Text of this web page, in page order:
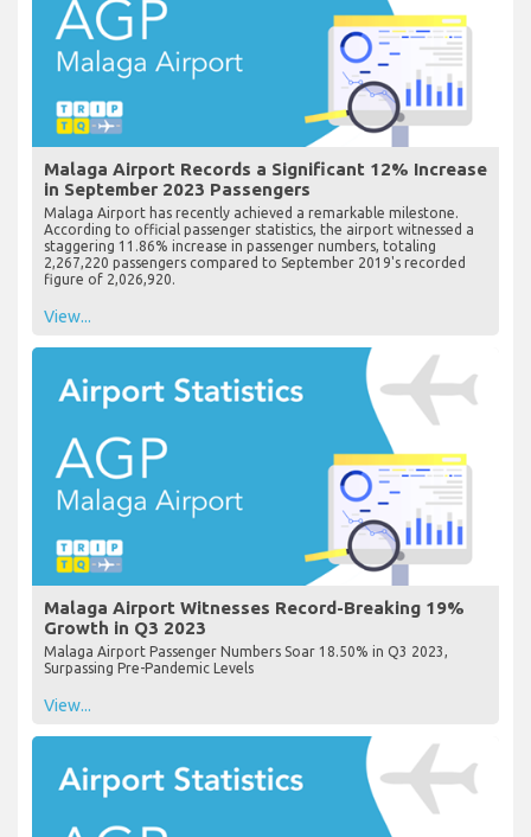
Malaga Airport Records a Significant 12% Increase
in September 2023 Passengers
Malaga Airport has recently achieved a remarkable milestone.
According to official passenger statistics, the airport witnessed a
staggering 11.86% increase in passenger numbers, totaling
2,267,220 passengers compared to September 2019's recorded
figure of 2,026,920.
View...
Malaga Airport Witnesses Record-Breaking 19%
Growth in Q3 2023
Malaga Airport Passenger Numbers Soar 18.50% in Q3 2023,
Surpassing Pre-Pandemic Levels
View...